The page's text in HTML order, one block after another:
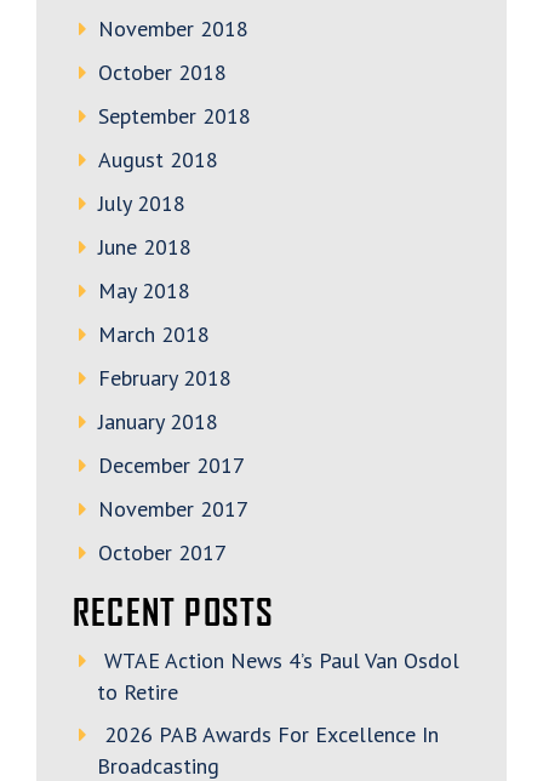
November 2018
October 2018
September 2018
August 2018
July 2018
June 2018
May 2018
March 2018
February 2018
January 2018
December 2017
November 2017
October 2017
RECENT POSTS
WTAE Action News 4’s Paul Van Osdol
to Retire
2026 PAB Awards For Excellence In
Broadcasting